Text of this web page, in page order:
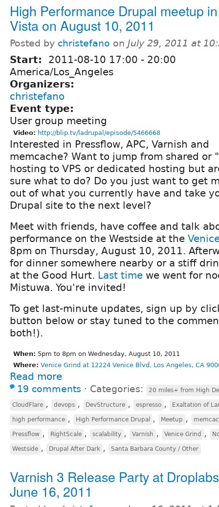
High Performance Drupal meetup
Vista on August 10, 2011
Posted by christefano on July 29, 2011 at
Start: 2011-08-10 17:00 - 20:00
America/Los_Angeles
Organizers:
christefano
Event type:
User group meeting
Video: http://blip.tv/ladrupal/episode/5466668
Interested in Pressflow, APC, Varnish and
memcache? Want to jump from shared or
hosting to VPS or dedicated hosting but
sure what to do? Do you just want to get
out of what you currently have and take
Drupal site to the next level?
Meet with friends, have coffee and talk
performance on the Westside at the
8pm on Thursday, August 10, 2011.
for dinner somewhere nearby or a stiff
at the Good Hurt. Last time we went for
Mistuwa. You're invited!
To get last-minute updates, sign up by
button below or stay tuned to the
both!).
When: 5pm to 8pm on Wednesday, August 10, 2011
Where: Venice Grind at 12224 Venice Blvd, Los Angeles, CA
Read more
19 comments ⋅ Categories: 20 miles+ from High
CloudFlare , devops , DevStructure , espresso , Exaltation of
high performance , High Performance Drupal , Meetup ,
Pressflow , RightScale , scalability , Varnish , Venice Grind ,
Westside , Drupal After Dark , Santa Barbara County / Other
Varnish 3 Release Party at
June 16, 2011